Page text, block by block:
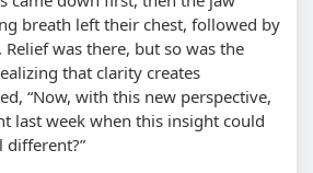
breath left their chest, followed by
was there, but so was the
that clarity creates
“Now, with this new perspective,
last week when this insight could
different?”